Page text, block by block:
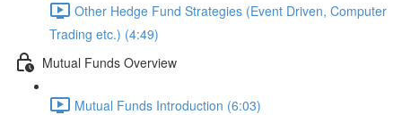
Other Hedge Fund Strategies (Event Driven, Computer
Trading etc.) (4:49)
Mutual Funds Overview
Mutual Funds Introduction (6:03)